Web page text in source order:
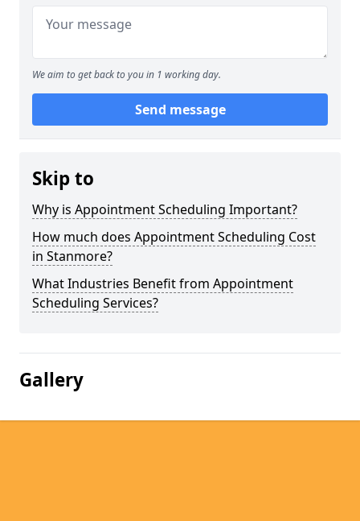
We aim to get back to you in 1 working day.
Send message
Skip to
Why is Appointment Scheduling Important?
How much does Appointment Scheduling Cost
in Stanmore?
What Industries Benefit from Appointment
Scheduling Services?
Gallery